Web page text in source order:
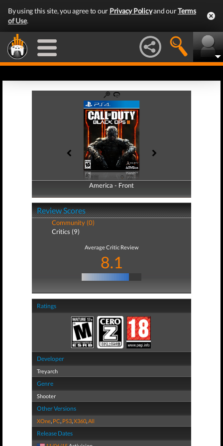
By using this site, you agree to our Privacy Policyand ourTerms
of Use.
America - Front
America - Back
Review Scores
Community (0)
Critics (9)
Average Critic Review
8.1
Ratings
Developer
Treyarch
Genre
Shooter
Other Versions
XOne, PC, PS3,X360,All
Release Dates